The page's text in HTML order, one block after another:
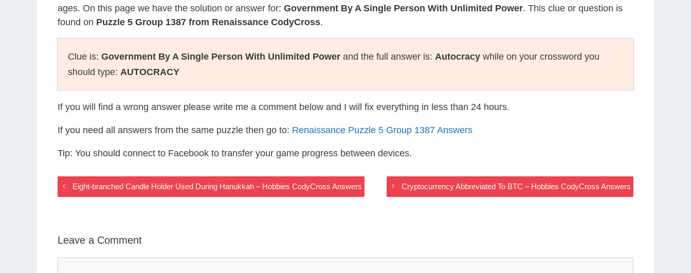
ages. On this page we have the solution or answer for: Government By A Single Person With Unlimited Power. This clue or question is
found on Puzzle 5 Group 1387 from Renaissance CodyCross.
Clue is: Government By A Single Person With Unlimited Power and the full answer is: Autocracy while on your crossword you
should type: AUTOCRACY
If you will find a wrong answer please write me a comment below and I will fix everything in less than 24 hours.
If you need all answers from the same puzzle then go to: Renaissance Puzzle 5 Group 1387 Answers
Tip: You should connect to Facebook to transfer your game progress between devices.
Eight-branched Candle Holder Used During Hanukkah – Hobbies CodyCross Answers Cryptocurrency Abbreviated To BTC – Hobbies CodyCross Answers
Leave a Comment